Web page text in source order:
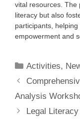
vital resources. The
literacy but also
participants,
empowerment and
Activities,
Analysis
Legal